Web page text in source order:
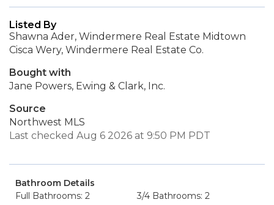
Listed By
Shawna Ader, Windermere Real Estate Midtown
Cisca Wery, Windermere Real Estate Co.
Bought with
Jane Powers, Ewing & Clark, Inc.
Source
Northwest MLS
Last checked Aug 6 2026 at 9:50 PM PDT
Bathroom Details
Full Bathrooms: 2
3/4 Bathrooms: 2